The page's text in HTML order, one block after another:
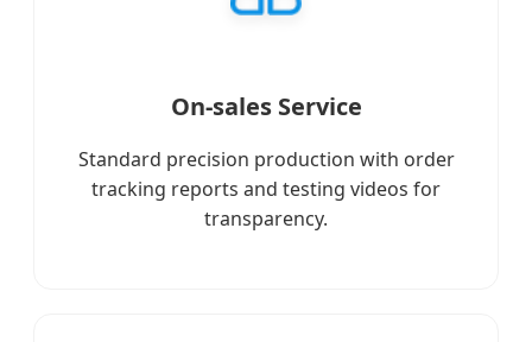
On-sales Service
Standard precision production with order
tracking reports and testing videos for
transparency.